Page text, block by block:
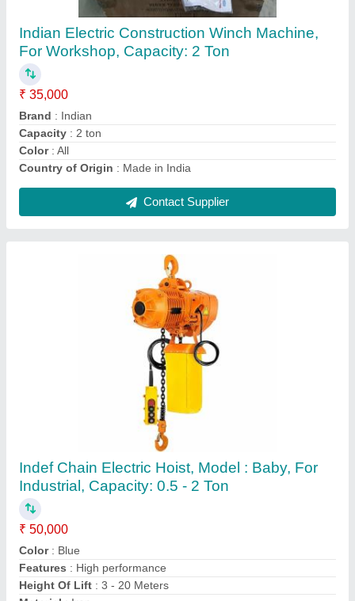
Indef Chain Electric Hoist, Model : Baby, For
Industrial, Capacity: 0.5 - 2 Ton
₹ 50,000
Color: Blue
Features
: High performance
Height Of Lift
Material : Iron
Otis Traction Goods Lift, For Office, Capacity:
1-2 ton
₹ 1,50,000
Brand: Otis
Capacity: 1-2 ton
Material
: Stainless Steel
Max Capacity
: 1-2 ton